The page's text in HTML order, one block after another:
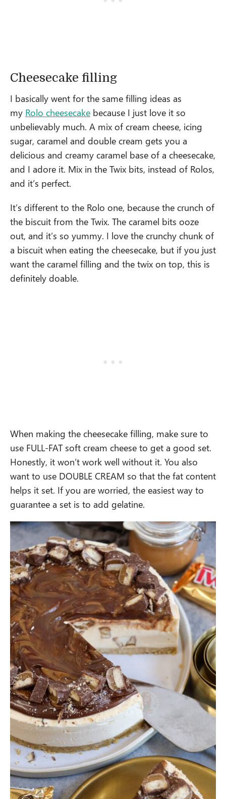
Cheesecake filling
I basically went for the same filling ideas as
my Rolo cheesecake because I just love it so
unbelievably much. A mix of cream cheese, icing
sugar, caramel and double cream gets you a
delicious and creamy caramel base of a cheesecake,
and I adore it. Mix in the Twix bits, instead of Rolos,
and it’s perfect.
It’s different to the Rolo one, because the crunch of
the biscuit from the Twix. The caramel bits ooze
out, and it’s so yummy. I love the crunchy chunk of
a biscuit when eating the cheesecake, but if you just
want the caramel filling and the twix on top, this is
definitely doable.
When making the cheesecake filling, make sure to
use FULL-FAT soft cream cheese to get a good set.
Honestly, it won’t work well without it. You also
want to use DOUBLE CREAM so that the fat content
helps it set. If you are worried, the easiest way to
guarantee a set is to add gelatine.